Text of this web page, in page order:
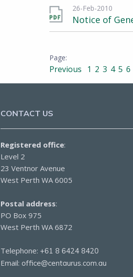
26-Feb-2010
Notice of
Previous 1 2 3 4 5 6
CONTACT US
Registered office:
Level 2
23 Ventnor Avenue
West Perth WA 6005
Postal address:
PO Box 975
West Perth WA 6872
Telephone: +61 8 6424 8420
Email: office@centaurus.com.au